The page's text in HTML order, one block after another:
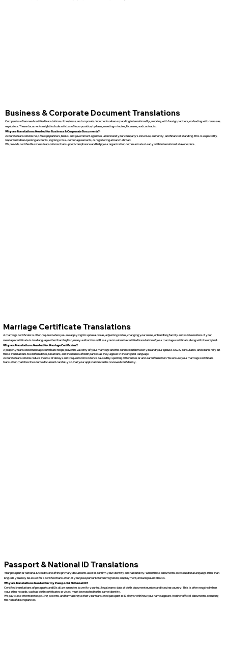
Business & Corporate Document Translations
Companies often need certified translations of business and corporate documents when expanding internationally, working with foreign partners, or dealing with overseas
regulators. These documents might include articles of incorporation, bylaws, meeting minutes, licenses, and contracts.
Why are Translations Needed for Business & Corporate Documents?
Accurate translations help foreign partners, banks, and government agencies understand your company’s structure, authority, and financial standing. This is especially
important when opening accounts, signing cross-border agreements, or registering a branch abroad.
We provide certified business translations that support compliance and help your organization communicate clearly with international stakeholders.
Marriage Certificate Translations
A marriage certificate is often required when you are applying for spousal visas, adjusting status, changing your name, or handling family and estate matters. If your
marriage certificate is in a language other than English, many authorities will ask you to submit a certified translation of your marriage certificate along with the original.
Why are Translations Needed for Marriage Certificates?
A properly translated marriage certificate helps prove the validity of your marriage and the connection between you and your spouse. USCIS, consulates, and courts rely on
these translations to confirm dates, locations, and the names of both parties as they appear in the original language.
Accurate translations reduce the risk of delays and Requests for Evidence caused by spelling differences or unclear information. We ensure your marriage certificate
translation matches the source document carefully so that your application can be reviewed confidently.
Passport & National ID Translations
Your passport or national ID card is one of the primary documents used to confirm your identity and nationality. When these documents are issued in a language other than
English, you may be asked for a certified translation of your passport or ID for immigration, employment, or background checks.
Why are Translations Needed for my Passport & National ID?
Certified translations of passports and IDs allow agencies to verify your full legal name, date of birth, document number, and issuing country. This is often required when
your other records, such as birth certificates or visas, must be matched to the same identity.
We pay close attention to spelling, accents, and formatting so that your translated passport or ID aligns with how your name appears in other official documents, reducing
the risk of discrepancies.